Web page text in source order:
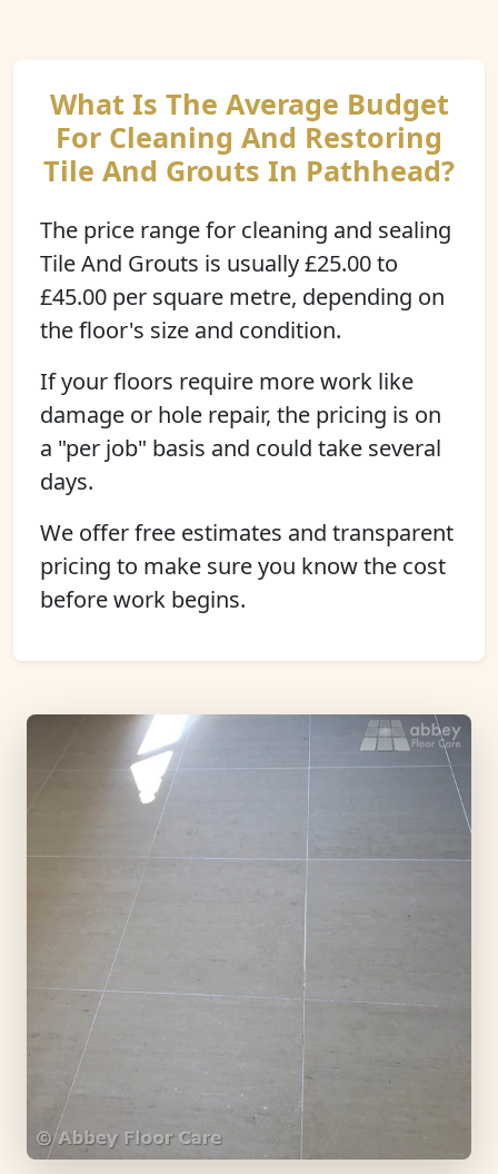
What Is The Average Budget
For Cleaning And Restoring
Tile And Grouts In Pathhead?
The price range for cleaning and sealing
Tile And Grouts is usually £25.00 to
£45.00 per square metre, depending on
the floor's size and condition.
If your floors require more work like
damage or hole repair, the pricing is on
a "per job" basis and could take several
days.
We offer free estimates and transparent
pricing to make sure you know the cost
before work begins.